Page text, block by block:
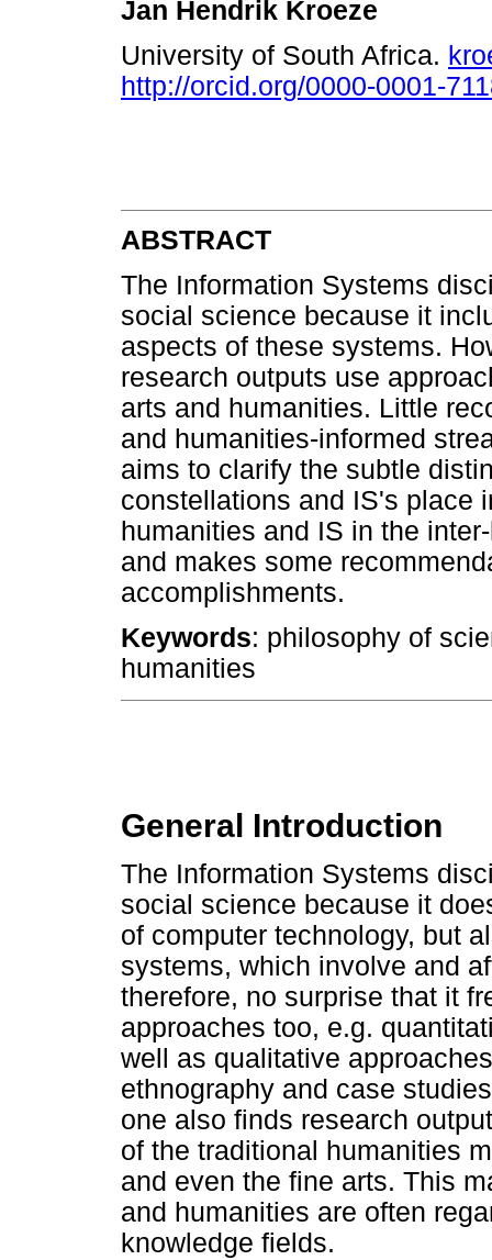
Jan Hendrik Kroeze
University of South Africa.
http://orcid.org/0000-0001-
ABSTRACT
The Information Systems
social science because it
aspects of these systems.
research outputs use
arts and humanities. Little
and humanities-informed
aims to clarify the subtle
constellations and IS's place
humanities and IS in the
and makes some
accomplishments.
Keywords: philosophy of
humanities
General Introduction
The Information Systems
social science because it
of computer technology, but
systems, which involve and
therefore, no surprise that it
approaches too, e.g.
well as qualitative
ethnography and case
one also finds research
of the traditional humanities
and even the fine arts. This
and humanities are often
knowledge fields.